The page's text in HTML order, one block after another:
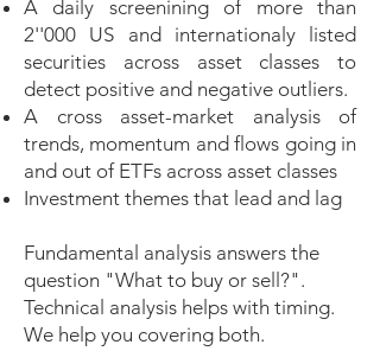
A daily screenining of more than
2''000 US and internationaly listed
securities across asset classes to
detect positive and negative outliers.
A cross asset-market analysis of
trends, momentum and flows going in
and out of ETFs across asset classes
Investment themes that lead and lag
Fundamental analysis answers the
question "What to buy or sell?".
Technical analysis helps with timing.
We help you covering both.